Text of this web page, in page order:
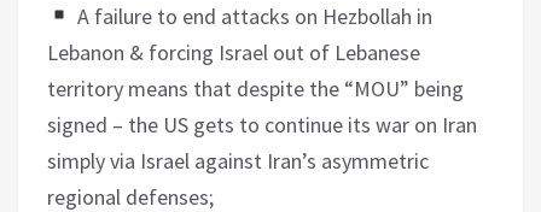
A failure to end attacks on Hezbollah in
Lebanon & forcing Israel out of Lebanese
territory means that despite the “MOU” being
signed – the US gets to continue its war on Iran
simply via Israel against Iran’s asymmetric
regional defenses;